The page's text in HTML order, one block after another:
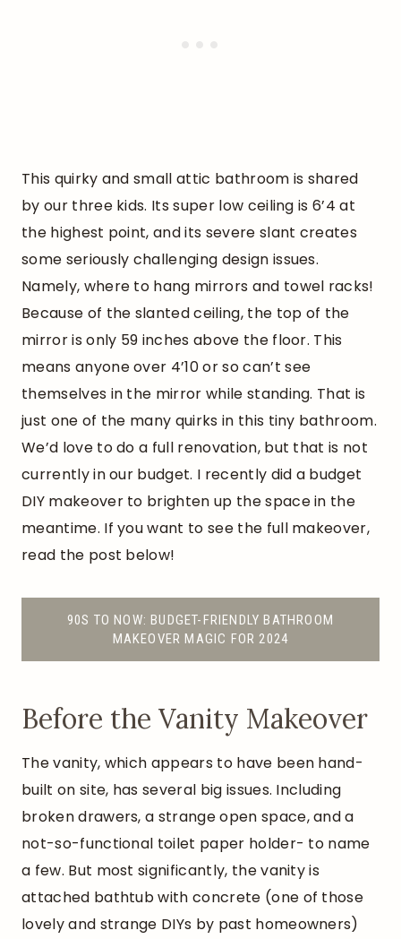
This quirky and small attic bathroom is shared
by our three kids. Its super low ceiling is 6’4 at
the highest point, and its severe slant creates
some seriously challenging design issues.
Namely, where to hang mirrors and towel racks!
Because of the slanted ceiling, the top of the
mirror is only 59 inches above the floor. This
means anyone over 4’10 or so can’t see
themselves in the mirror while standing. That is
just one of the many quirks in this tiny bathroom.
We’d love to do a full renovation, but that is not
currently in our budget. I recently did a budget
DIY makeover to brighten up the space in the
meantime. If you want to see the full makeover,
read the post below!
90S TO NOW: BUDGET-FRIENDLY BATHROOM
MAKEOVER MAGIC FOR 2024
Before the Vanity Makeover
The vanity, which appears to have been hand-
built on site, has several big issues. Including
broken drawers, a strange open space, and a
not-so-functional toilet paper holder- to name
a few. But most significantly, the vanity is
attached bathtub with concrete (one of those
lovely and strange DIYs by past homeowners)